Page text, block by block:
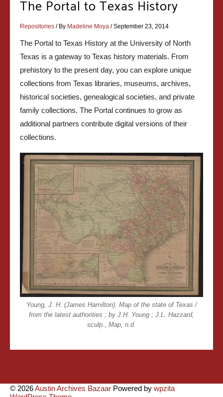
The Portal to Texas History
Repositories / By Madeline Moya /September 23, 2014
The Portal to Texas History at the University of North
Texas is a gateway to Texas history materials. From
prehistory to the present day, you can explore unique
collections from Texas libraries, museums, archives,
historical societies, genealogical societies, and private
family collections. The Portal continues to grow as
additional partners contribute digital versions of their
collections.
Young, J. H. (James Hamilton). Map of the state of Texas /
from the latest authorities ; by J.H. Young ; J.L. Hazzard,
sculp., Map, n.d.
navigation
© 2026Austin Archives Bazaar Powered by wpzita